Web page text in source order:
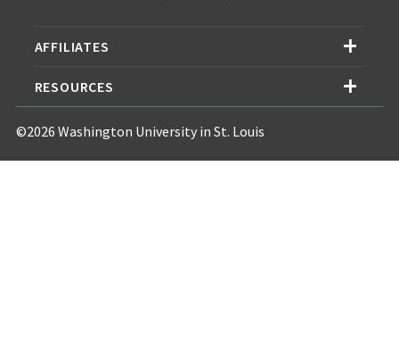
AFFILIATES
RESOURCES
©2026 Washington University in St. Louis